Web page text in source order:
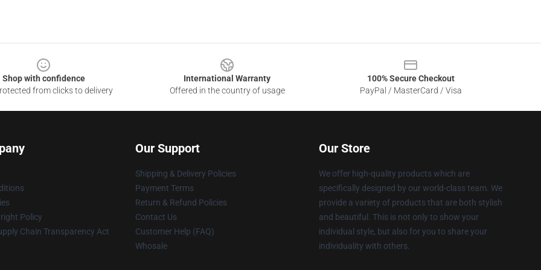
Shop with confidence
from clicks to delivery
International Warranty
Offered in the country of usage
100% Secure Checkout
PayPal / MasterCard / Visa
Policy
Chain Transparency Act
Our Support
Shipping & Delivery Policies
Payment Terms
Return & Refund Policies
Contact Us
Customer Help (FAQ)
Whosale
Our Store
We offer high-quality products which are
specifically designed by our world-class team. We
provide a variety of products that are both stylish
and beautiful. This is not only to show your
individual style, but also for you to share your
individuality with others.